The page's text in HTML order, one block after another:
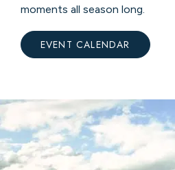
moments all season long.
EVENT CALENDAR